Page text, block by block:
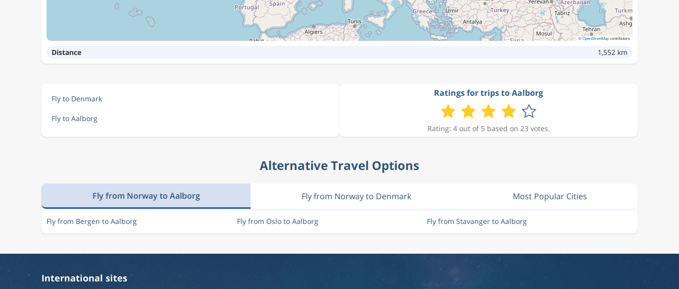
©OpenStreetMapcontributors
Distance 1,552 km
Fly to Denmark
Fly to Aalborg
Ratings for trips to Aalborg
Rating: 4 out of 5 based on 23 votes.
Alternative Travel Options
Fly from Norway to Aalborg Fly from Norway to Denmark Most Popular Cities
Fly from Bergen to Aalborg Fly from Oslo to Aalborg Fly from Stavanger to Aalborg
International sites